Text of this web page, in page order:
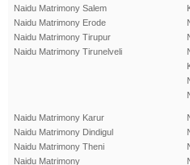
Naidu Matrimony Salem
Naidu Matrimony Erode
Naidu Matrimony Tirupur
Naidu Matrimony Tirunelveli
Naidu Matrimony Karur
Naidu Matrimony Dindigul
Naidu Matrimony Theni
Naidu Matrimony